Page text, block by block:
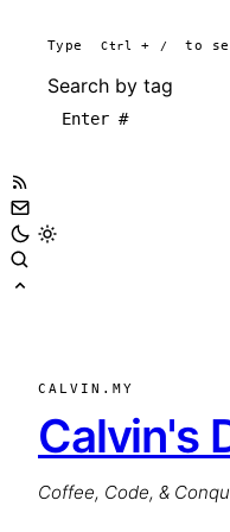
Type Ctrl + / to
Search by tag
CALVIN.MY
Calvin's
Coffee, Code, &